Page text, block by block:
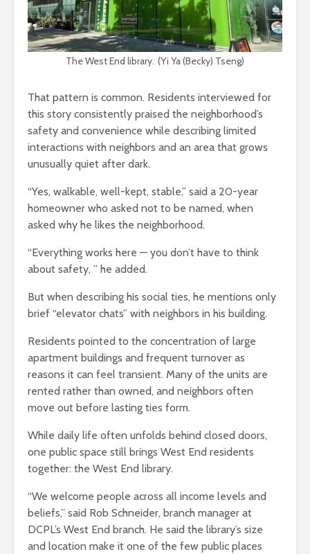
The West End library. (Yi Ya (Becky) Tseng)
That pattern is common. Residents interviewed for
this story consistently praised the neighborhood’s
safety and convenience while describing limited
interactions with neighbors and an area that grows
unusually quiet after dark.
“Yes, walkable, well-kept, stable,” said a 20-year
homeowner who asked not to be named, when
asked why he likes the neighborhood.
“Everything works here — you don’t have to think
about safety, ” he added.
But when describing his social ties, he mentions only
brief “elevator chats” with neighbors in his building.
Residents pointed to the concentration of large
apartment buildings and frequent turnover as
reasons it can feel transient. Many of the units are
rented rather than owned, and neighbors often
move out before lasting ties form.
While daily life often unfolds behind closed doors,
one public space still brings West End residents
together: the West End library.
“We welcome people across all income levels and
beliefs,” said Rob Schneider, branch manager at
DCPL’s West End branch. He said the library’s size
and location make it one of the few public places